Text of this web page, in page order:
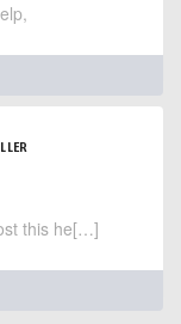
this he[…]